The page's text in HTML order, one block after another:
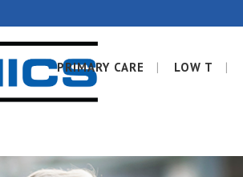
PRIMARY CARE LOW T